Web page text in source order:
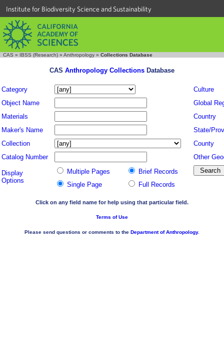
Institute for Biodiversity Science and Sustainability
CAS » IBSS (Research) » Anthropology » Collections Database
CAS Anthropology Collections Database
Category
Culture
Object Name
Global
Materials
Country
Maker's Name
State/
Collection
County
Catalog Number
Other
Display
Options
Multiple Pages
Brief Records
Single Page
Full Records
Click on any field name for help using that particular field.
Terms of Use
Please send questions or comments to the Department of Anthropology.